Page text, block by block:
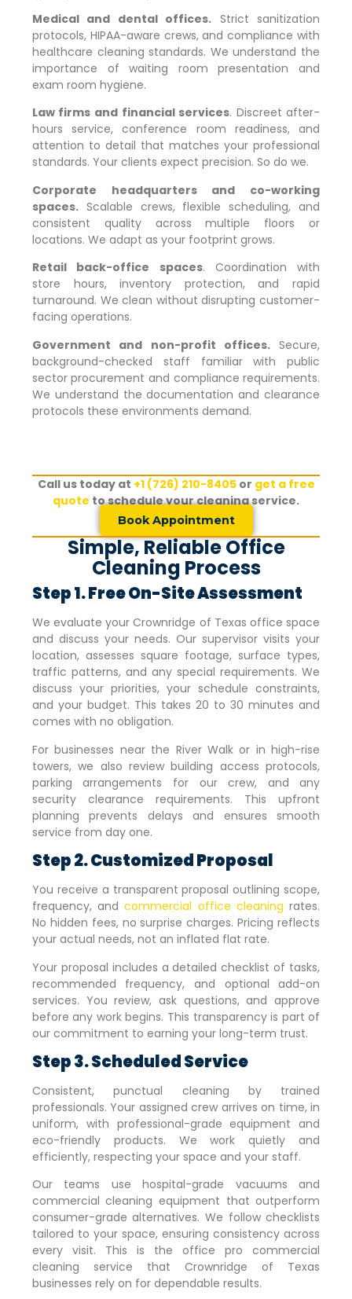
Medical and dental offices. Strict sanitization
protocols, HIPAA-aware crews, and compliance with
healthcare cleaning standards. We understand the
importance of waiting room presentation and
exam room hygiene.
Law firms and financial services. Discreet after-
hours service, conference room readiness, and
attention to detail that matches your professional
standards. Your clients expect precision. So do we.
Corporate headquarters and co-working
spaces.Scalable crews, flexible scheduling, and
consistent quality across multiple floors or
locations. We adapt as your footprint grows.
Retail back-office spaces. Coordination with
store hours, inventory protection, and rapid
turnaround. We clean without disrupting customer-
facing operations.
Government and non-profit offices.Secure,
background-checked staff familiar with public
sector procurement and compliance requirements.
We understand the documentation and clearance
protocols these environments demand.
Call us today at +1 (726) 210-8405or get a free
quote to schedule your cleaning service.
Book Appointment
Simple, Reliable Office
Cleaning Process
Step 1. Free On-Site Assessment
We evaluate yourCrownridge of Texas office space
and discuss your needs. Our supervisor visits your
location, assesses square footage, surface types,
traffic patterns, and any special requirements. We
discuss your priorities, your schedule constraints,
and your budget. This takes 20 to 30 minutes and
comes with no obligation.
For businesses near the River Walk or in high-rise
towers, we also review building access protocols,
parking arrangements for our crew, and any
security clearance requirements. This upfront
planning prevents delays and ensures smooth
service from day one.
Step 2. Customized Proposal
You receive a transparent proposal outlining scope,
frequency, andcommercial office cleaning rates.
No hidden fees, no surprise charges. Pricing reflects
your actual needs, not an inflated flat rate.
Your proposal includes a detailed checklist of tasks,
recommended frequency, and optional add-on
services. You review, ask questions, and approve
before any work begins. This transparency is part of
our commitment to earning your long-term trust.
Step 3. Scheduled Service
Consistent, punctual cleaning by trained
professionals. Your assigned crew arrives on time, in
uniform, with professional-grade equipment and
eco-friendly products. We work quietly and
efficiently, respecting your space and your staff.
Our teams use hospital-grade vacuums and
commercial cleaning equipment that outperform
consumer-grade alternatives. We follow checklists
tailored to your space, ensuring consistency across
every visit. This is the office pro commercial
cleaning service thatCrownridge of Texas
businesses rely on for dependable results.